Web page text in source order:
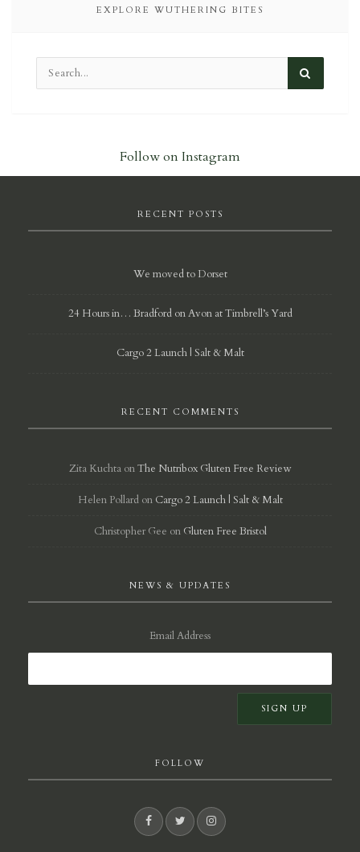
EXPLORE WUTHERING BITES
Follow on Instagram
RECENT POSTS
We moved to Dorset
24 Hours in… Bradford on Avon at Timbrell’s Yard
Cargo 2 Launch | Salt & Malt
RECENT COMMENTS
Zita Kuchta onThe Nutribox Gluten Free Review
Helen Pollardon Cargo 2 Launch | Salt & Malt
Christopher Gee on Gluten Free Bristol
NEWS & UPDATES
Email Address
FOLLOW